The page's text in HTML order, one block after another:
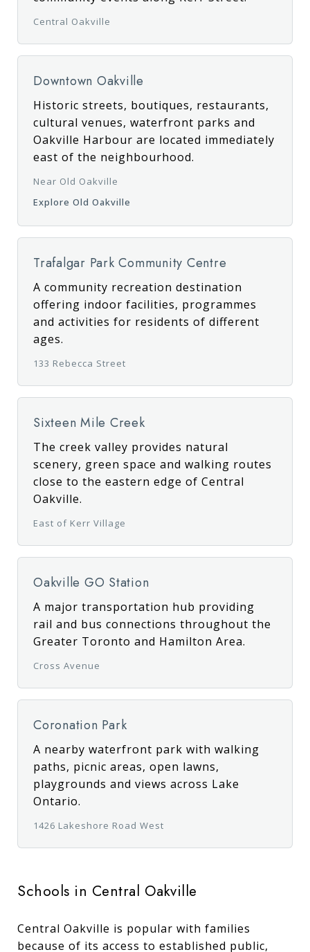
Central Oakville
Downtown Oakville
Historic streets, boutiques, restaurants,
cultural venues, waterfront parks and
Oakville Harbour are located immediately
east of the neighbourhood.
Near Old Oakville
Explore Old Oakville
Trafalgar Park Community Centre
A community recreation destination
offering indoor facilities, programmes
and activities for residents of different
ages.
133 Rebecca Street
Sixteen Mile Creek
The creek valley provides natural
scenery, green space and walking routes
close to the eastern edge of Central
Oakville.
East of Kerr Village
Oakville GO Station
A major transportation hub providing
rail and bus connections throughout the
Greater Toronto and Hamilton Area.
Cross Avenue
Coronation Park
A nearby waterfront park with walking
paths, picnic areas, open lawns,
playgrounds and views across Lake
Ontario.
1426 Lakeshore Road West
Schools in Central Oakville
Central Oakville is popular with families
because of its access to established public,